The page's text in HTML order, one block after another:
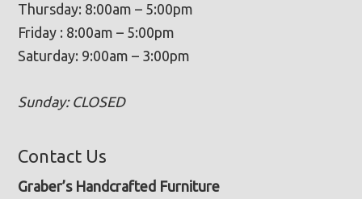
Thursday: 8:00am – 5:00pm
Friday : 8:00am – 5:00pm
Saturday: 9:00am – 3:00pm
Sunday: CLOSED
Contact Us
Graber’s Handcrafted Furniture